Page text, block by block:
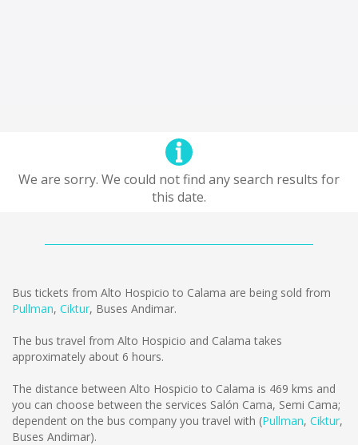
We are sorry. We could not find any search results for
this date.
Bus tickets from Alto Hospicio to Calama are being sold from
Pullman, Ciktur, Buses Andimar.
The bus travel from Alto Hospicio and Calama takes
approximately about 6 hours.
The distance between Alto Hospicio to Calama is 469 kms and
you can choose between the services Salón Cama, Semi Cama;
dependent on the bus company you travel with (Pullman, Ciktur,
Buses Andimar).